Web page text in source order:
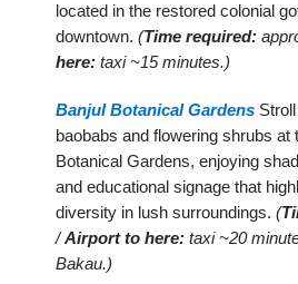
located in the restored colonial
downtown.(Time required:
here: taxi ~15 minutes.)
Banjul Botanical Gardens
baobabs and flowering shrubs at
Botanical Gardens, enjoying
and educational signage that
diversity in lush surroundings.(
/Airport to here: taxi ~20
Bakau.)